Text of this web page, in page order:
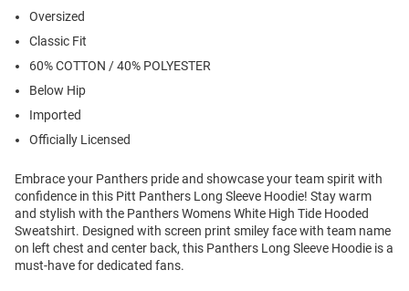
Oversized
Classic Fit
60% COTTON / 40% POLYESTER
Below Hip
Imported
Officially Licensed
Embrace your Panthers pride and showcase your team spirit with
confidence in this Pitt Panthers Long Sleeve Hoodie! Stay warm
and stylish with the Panthers Womens White High Tide Hooded
Sweatshirt. Designed with screen print smiley face with team name
on left chest and center back, this Panthers Long Sleeve Hoodie is a
must-have for dedicated fans.